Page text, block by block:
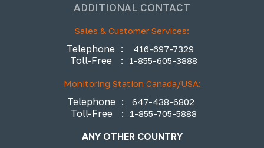
ADDITIONAL CONTACT
Sales & Customer Services:
Telephone : 416-697-7329
Toll-Free : 1-855-605-3888
Monitoring Station Canada/USA:
Telephone : 647-438-6802
Toll-Free : 1-855-705-5888
ANY OTHER COUNTRY